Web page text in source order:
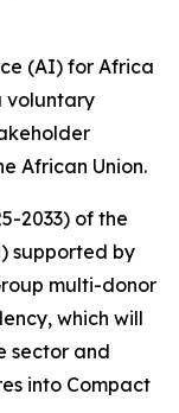
(AI) for Africa
voluntary
African Union.
2033) of the
supported by
multi-donor
which will
sector and
into Compact